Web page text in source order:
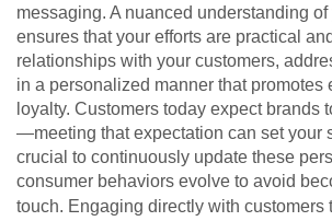
messaging. A nuanced understanding
ensures that your efforts are practical
relationships with your customers,
in a personalized manner that promotes
loyalty. Customers today expect brands
—meeting that expectation can set your
crucial to continuously update these
consumer behaviors evolve to avoid
touch. Engaging directly with customers